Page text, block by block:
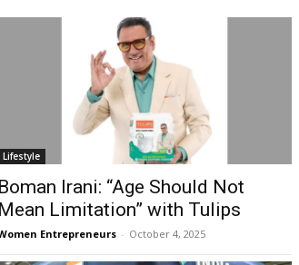
Lifestyle
Boman Irani: “Age Should Not
Mean Limitation” with Tulips
Entrepreneurs - October 4, 2025